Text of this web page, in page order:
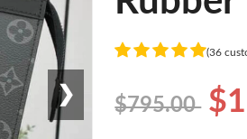
❯
(36
$795.00